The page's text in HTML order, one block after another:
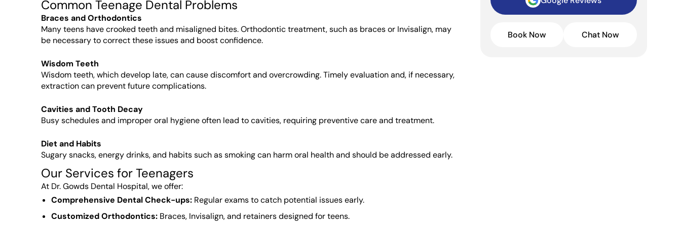
Common Teenage Dental Problems
Braces and Orthodontics
Many teens have crooked teeth and misaligned bites. Orthodontic treatment, such as braces or Invisalign, may
be necessary to correct these issues and boost confidence.
Wisdom Teeth
Wisdom teeth, which develop late, can cause discomfort and overcrowding. Timely evaluation and, if necessary,
extraction can prevent future complications.
Cavities and Tooth Decay
Busy schedules and improper oral hygiene often lead to cavities, requiring preventive care and treatment.
Diet and Habits
Sugary snacks, energy drinks, and habits such as smoking can harm oral health and should be addressed early.
Our Services for Teenagers
At Dr. Gowds Dental Hospital, we offer:
Comprehensive Dental Check-ups: Regular exams to catch potential issues early.
Customized Orthodontics: Braces, Invisalign, and retainers designed for teens.
Book Now Chat Now